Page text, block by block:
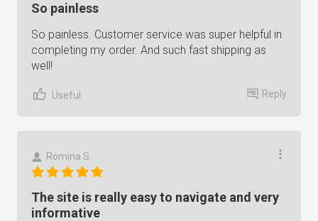
So painless
So painless. Customer service was super helpful in
completing my order. And such fast shipping as
well!
Useful Reply
Romina S.
The site is really easy to navigate and very
informative